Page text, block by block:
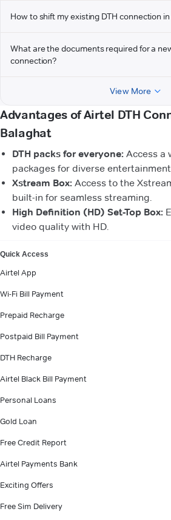
How to shift my existing DTH connection
What are the documents required for a
connection?
View More
Advantages of Airtel DTH
Balaghat
DTH packs for everyone: Access a
packages for diverse
Xstream Box: Access to the
built-in for seamless streaming.
High Definition (HD) Set-Top Box:
video quality with HD.
Quick Access
Airtel App
Wi-Fi Bill Payment
Prepaid Recharge
Postpaid Bill Payment
DTH Recharge
Airtel Black Bill Payment
Personal Loans
Gold Loan
Free Credit Report
Airtel Payments Bank
Exciting Offers
Free Sim Delivery